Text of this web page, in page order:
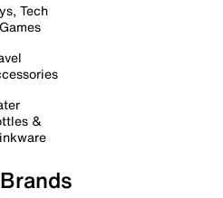
Tech
&
Brands